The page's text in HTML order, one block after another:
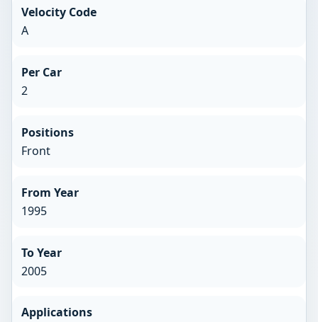
Velocity Code
A
Per Car
2
Positions
Front
From Year
1995
To Year
2005
Applications